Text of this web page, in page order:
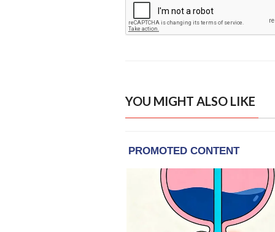
YOU MIGHT ALSO LIKE